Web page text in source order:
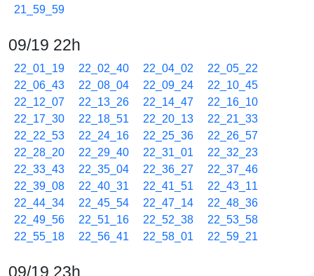
21_59_59
09/19 22h
22_01_19 22_02_40 22_04_02
22_05_22
22_06_43
22_08_04 22_09_24
22_10_45
22_12_07
22_13_26 22_14_47
22_16_10
22_17_30
22_18_51 22_20_13
22_21_33
22_22_53
22_24_16 22_25_36
22_26_57
22_28_20
22_29_40 22_31_01
22_32_23
22_33_43
22_35_04 22_36_27
22_37_46
22_39_08
22_40_31 22_41_51
22_43_11
22_44_34
22_45_54 22_47_14
22_48_36
22_49_56
22_51_16 22_52_38
22_53_58
22_55_18
22_56_41 22_58_01 22_59_21
09/19 23h